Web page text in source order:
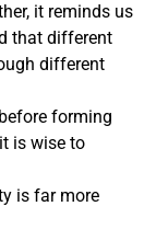
it reminds us
that different
different
forming
is wise to
is far more